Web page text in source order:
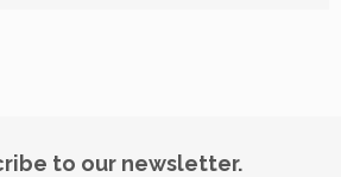
to our newsletter.